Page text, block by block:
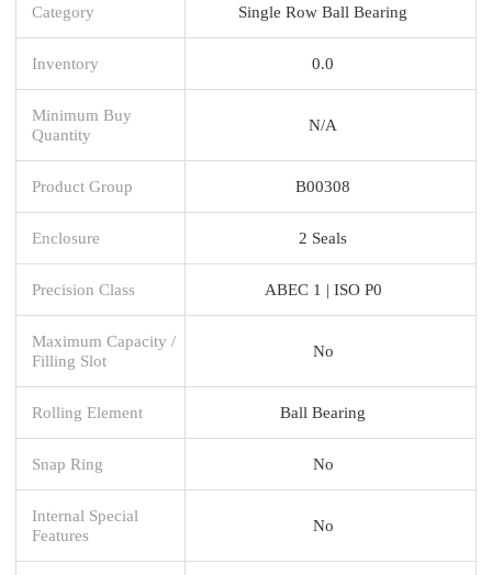
Category Single Row Ball Bearing
Inventory 0.0
Minimum Buy
Quantity
N/A
Product Group B00308
Enclosure 2 Seals
Precision Class ABEC 1 | ISO P0
Maximum Capacity /
Filling Slot
No
Rolling Element Ball Bearing
Snap Ring No
Internal Special
Features
No